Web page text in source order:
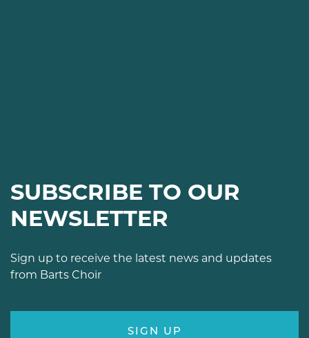
SUBSCRIBE TO OUR
NEWSLETTER
Sign up to receive the latest news and updates
from Barts Choir
SIGN UP